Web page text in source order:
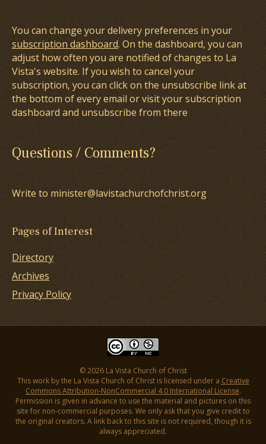
You can change your delivery preferences in your
subscription dashboard. On the dashboard, you can
adjust how often you are notified of changes to La
Vista's website. If you wish to cancel your
subscription, you can click on the unsubscribe link at
the bottom of every email or visit your subscription
dashboard and unsubscribe from there
Questions / Comments?
Write to minister@lavistachurchofchrist.org
Pages of Interest
Directory
Archives
Privacy Policy
© 2026 La Vista Church of Christ
This work by the La Vista Church of Christ is licensed under a Creative
Commons Attribution-NonCommercial 4.0 International License.
Permission is given in advance to use the material and pictures on this
site for non-commercial purposes. We only ask that you give credit to
the original creators. A link back to this site is not required, though it is
always appreciated.